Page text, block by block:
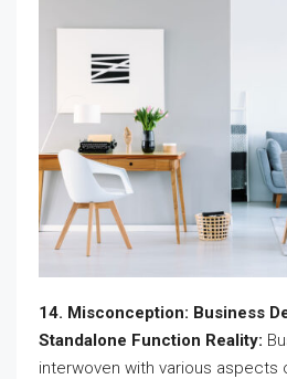
14. Misconception: Business
Standalone Function Reality:
interwoven with various aspects